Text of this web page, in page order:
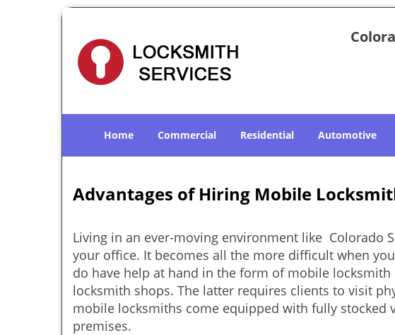
Home Commercial Residential Automotive
Advantages of Hiring Mobile
Living in an ever-moving environment like Colorado
your office. It becomes all the more difficult when
do have help at hand in the form of mobile
locksmith shops. The latter requires clients to visit
mobile locksmiths come equipped with fully stocked
premises.